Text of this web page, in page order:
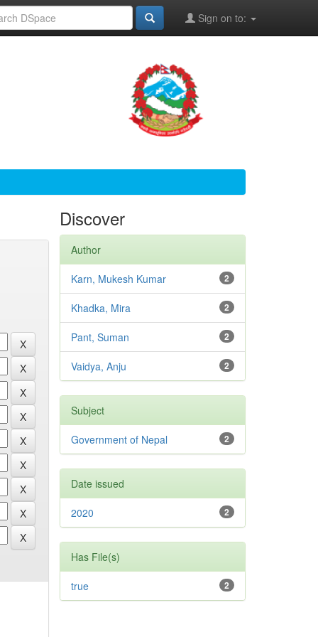
Sign on to:
Discover
Author
2
Karn, Mukesh Kumar
2
Khadka, Mira
2
Pant, Suman
2
Vaidya, Anju
Subject
2
Government of Nepal
Date issued
2
2020
Has File(s)
2
true